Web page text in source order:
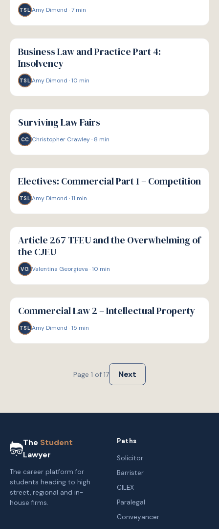
TSL Amy Dimond ·7 min
G
GUIDE
Business Law and Practice Part 4:
Insolvency
TSL Amy Dimond ·10 min
G
GUIDE
Surviving Law Fairs
CC Christopher Crawley· 8 min
G
GUIDE
Electives: Commercial Part 1 – Competition
TSL Amy Dimond ·11 min
G
GUIDE
Article 267 TFEU and the Overwhelming of
the CJEU
VG Valentina Georgieva ·10 min
G
GUIDE
Commercial Law 2 – Intellectual Property
TSL Amy Dimond ·15 min
Page 1 of 17 Next
The Student
Lawyer
The career platform for
students heading to high
street, regional and in-
house firms.
Paths
Solicitor
Barrister
CILEX
Paralegal
Conveyancer